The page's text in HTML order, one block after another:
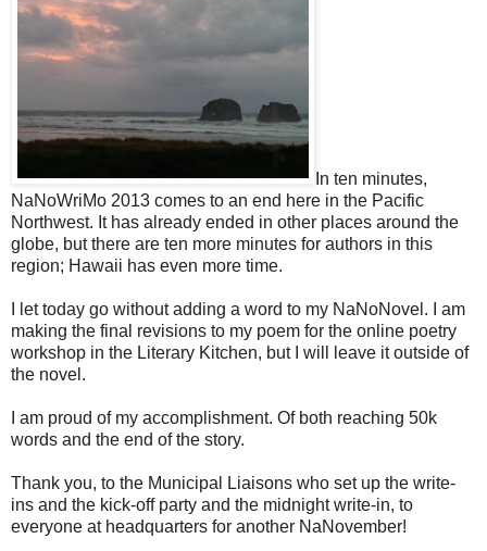
In ten minutes,
NaNoWriMo 2013 comes to an end here in the Pacific
Northwest. It has already ended in other places around the
globe, but there are ten more minutes for authors in this
region; Hawaii has even more time.
I let today go without adding a word to my NaNoNovel. I am
making the final revisions to my poem for the online poetry
workshop in the Literary Kitchen, but I will leave it outside of
the novel.
I am proud of my accomplishment. Of both reaching 50k
words and the end of the story.
Thank you, to the Municipal Liaisons who set up the write-
ins and the kick-off party and the midnight write-in, to
everyone at headquarters for another NaNovember!